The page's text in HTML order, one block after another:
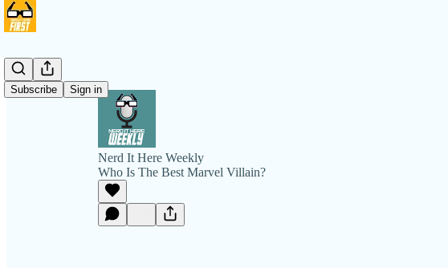
Subscribe Sign in
Nerd It Here Weekly
Who Is The Best Marvel Villain?